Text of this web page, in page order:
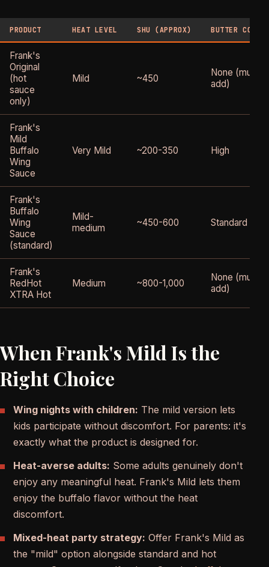
PRODUCT HEAT LEVEL SHU (APPROX) BUTTER
Frank's
Original
(hot
sauce
only)
Mild ~450
None (must
add)
Frank's
Mild
Buffalo
Wing
Sauce
Very Mild ~200-350 High
Frank's
Buffalo
Wing
Sauce
(standard)
Mild-
medium
~450-600 Standard
Frank's
RedHot
XTRA Hot
Medium ~800-1,000
None (must
add)
When Frank's Mild Is the
Right Choice
Wing nights with children: The mild version lets
kids participate without discomfort. For parents: it's
exactly what the product is designed for.
Heat-averse adults: Some adults genuinely don't
enjoy any meaningful heat. Frank's Mild lets them
enjoy the buffalo flavor without the heat
discomfort.
Mixed-heat party strategy: Offer Frank's Mild as
the "mild" option alongside standard and hot